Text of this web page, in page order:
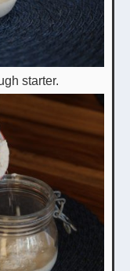
starter.